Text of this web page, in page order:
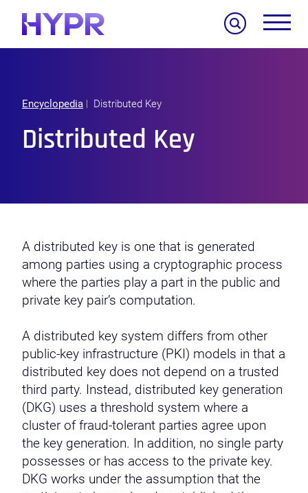
Encyclopedia Distributed Key
Distributed Key
A distributed key is one that is generated
among parties using a cryptographic process
where the parties play a part in the public and
private key pair’s computation.
A distributed key system differs from other
public-key infrastructure (PKI) models in that a
distributed key does not depend on a trusted
third party. Instead, distributed key generation
(DKG) uses a threshold system where a
cluster of fraud-tolerant parties agree upon
the key generation. In addition, no single party
possesses or has access to the private key.
DKG works under the assumption that the
Search